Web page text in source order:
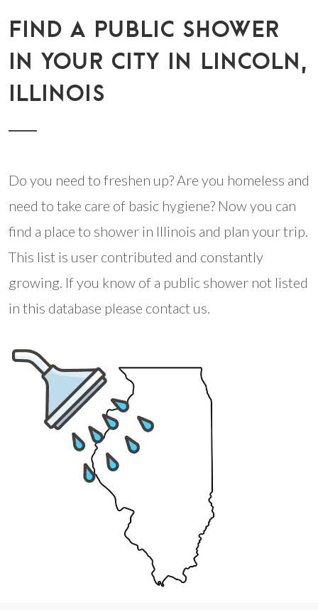
FIND A PUBLIC SHOWER
IN YOUR CITY IN LINCOLN,
ILLINOIS
Do you need to freshen up? Are you homeless and
need to take care of basic hygiene? Now you can
find a place to shower in Illinois and plan your trip.
This list is user contributed and constantly
growing. If you know of a public shower not listed
in this database please contact us.